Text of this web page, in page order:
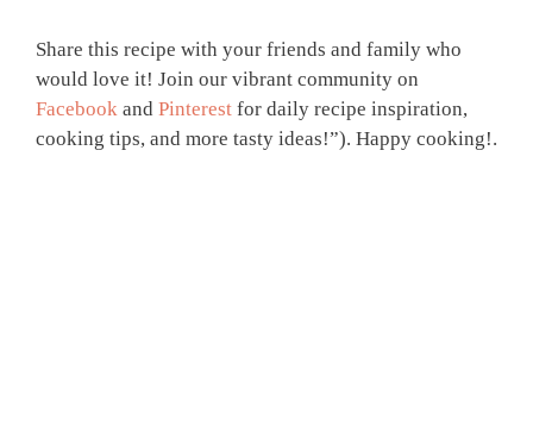
Share this recipe with your friends and family who
would love it! Join our vibrant community on
Facebook and Pinterest for daily recipe inspiration,
cooking tips, and more tasty ideas!”). Happy cooking!.